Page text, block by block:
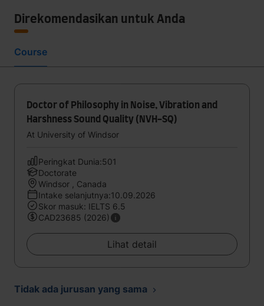
Direkomendasikan untuk Anda
Course
Doctor of Philosophy in Noise, Vibration and
Harshness Sound Quality (NVH-SQ)
At University of Windsor
Peringkat Dunia:501
Doctorate
Windsor , Canada
Intake selanjutnya:10.09.2026
Skor masuk: IELTS 6.5
CAD23685 (2026)
Lihat detail
Tidak ada jurusan yang sama